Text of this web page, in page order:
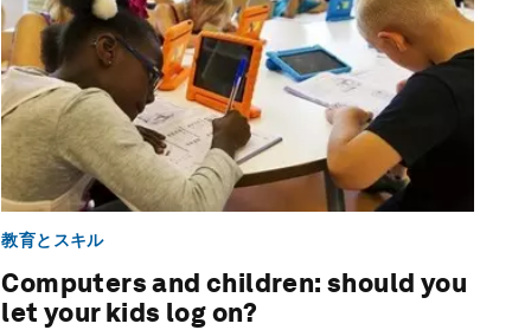
教育とスキル
Computers and children: should you
let your kids log on?